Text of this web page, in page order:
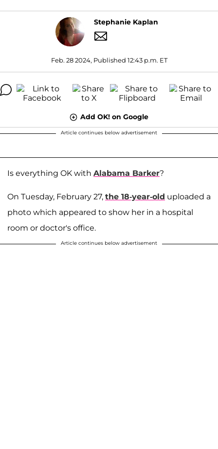
Stephanie Kaplan
Feb. 28 2024, Published 12:43 p.m. ET
Add OK! on Google
Article continues below advertisement
Is everything OK with Alabama Barker?
On Tuesday, February 27, the 18-year-old uploaded a
photo which appeared to show her in a hospital
room or doctor's office.
Article continues below advertisement